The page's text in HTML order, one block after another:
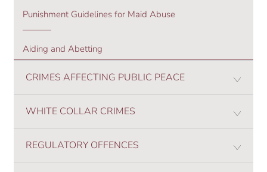
Punishment Guidelines for Maid Abuse
Aiding and Abetting
CRIMES AFFECTING PUBLIC PEACE
WHITE COLLAR CRIMES
REGULATORY OFFENCES